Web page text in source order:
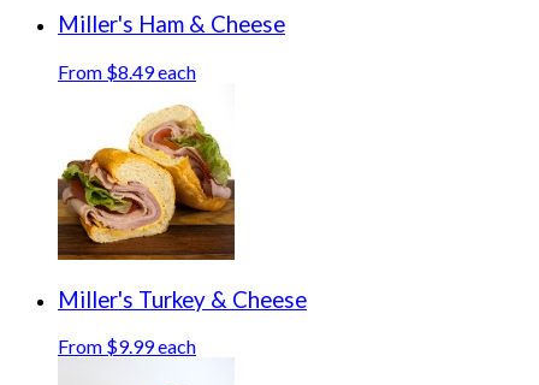
Miller's Ham & Cheese
From $8.49 each
Miller's Turkey & Cheese
From $9.99 each